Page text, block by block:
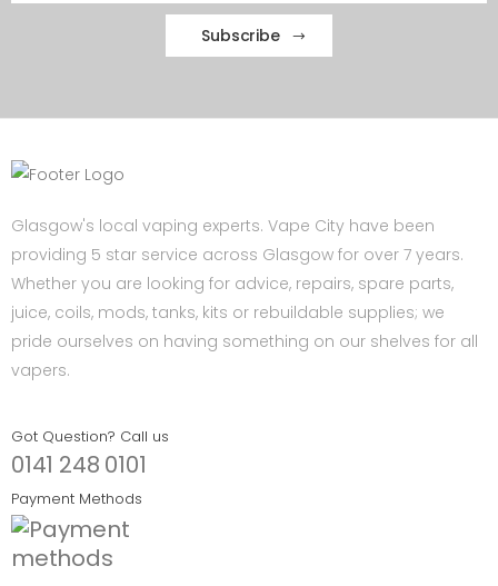
Subscribe
Glasgow's local vaping experts. Vape City have been
providing 5 star service across Glasgow for over 7 years.
Whether you are looking for advice, repairs, spare parts,
juice, coils, mods, tanks, kits or rebuildable supplies; we
pride ourselves on having something on our shelves for all
vapers.
Got Question? Call us
0141 248 0101
Payment Methods